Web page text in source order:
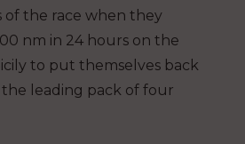
of the race when they
nm in 24 hours on the
to put themselves back
leading pack of four